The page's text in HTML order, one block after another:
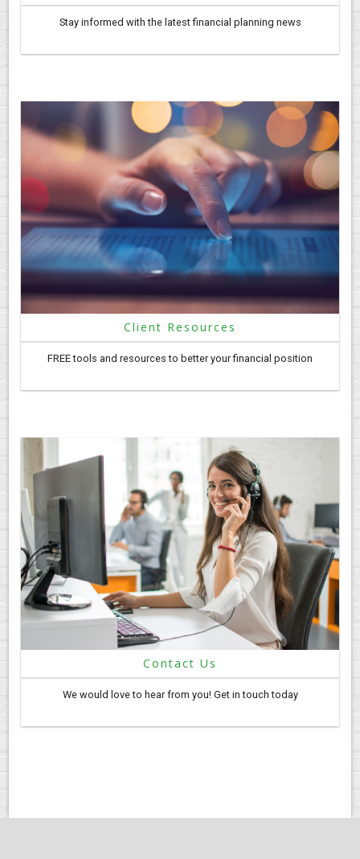
Stay informed with the latest financial planning news
Client Resources
FREE tools and resources to better your financial position
Contact Us
We would love to hear from you! Get in touch today